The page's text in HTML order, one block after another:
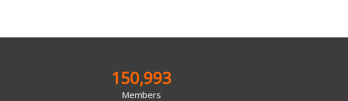
150,993
Members